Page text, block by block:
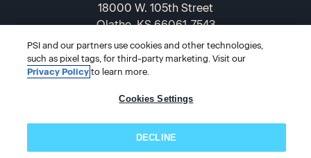
18000 W. 105th Street
Olathe, KS 66061-7543
USA
866-589-3088
PSI and our partners use cookies and other technologies,
such as pixel tags, for third-party marketing. Visit our
Privacy Policyto learn more.
Cookies Settings
DECLINE